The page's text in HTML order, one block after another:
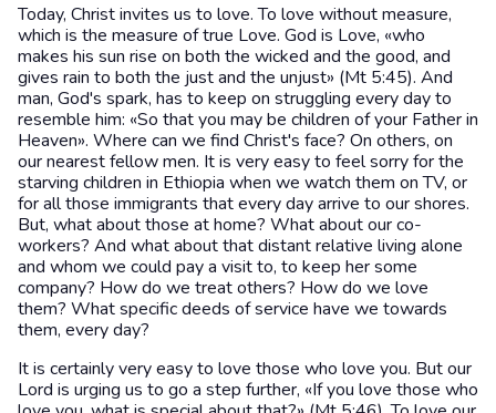
Today, Christ invites us to love. To love without measure,
which is the measure of true Love. God is Love, «who
makes his sun rise on both the wicked and the good, and
gives rain to both the just and the unjust» (Mt 5:45). And
man, God's spark, has to keep on struggling every day to
resemble him: «So that you may be children of your Father in
Heaven». Where can we find Christ's face? On others, on
our nearest fellow men. It is very easy to feel sorry for the
starving children in Ethiopia when we watch them on TV, or
for all those immigrants that every day arrive to our shores.
But, what about those at home? What about our co-
workers? And what about that distant relative living alone
and whom we could pay a visit to, to keep her some
company? How do we treat others? How do we love
them? What specific deeds of service have we towards
them, every day?
It is certainly very easy to love those who love you. But our
Lord is urging us to go a step further, «If you love those who